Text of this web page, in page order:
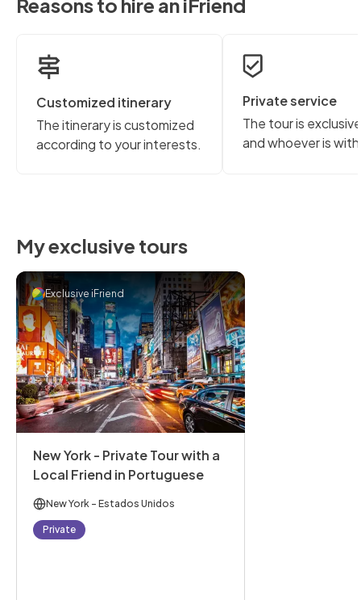
Reasons to hire an iFriend
Customized itinerary
The itinerary is customized
according to your interests.
Private service
The tour is
and whoever is
My exclusive tours
Exclusive iFriend
New York - Private Tour with a
Local Friend in Portuguese
New York - Estados Unidos
Private